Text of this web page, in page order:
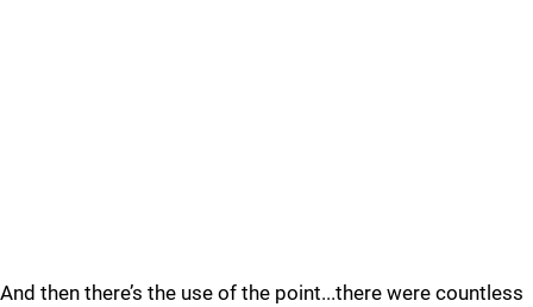
And then there’s the use of the point...there were countless